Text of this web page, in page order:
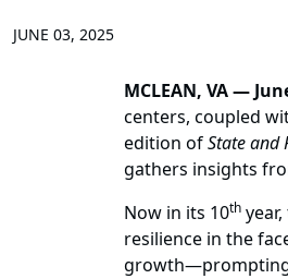
JUNE 03, 2025
MCLEAN, VA —
centers, coupled
edition ofState and
gathers insights
Now in its 10th
resilience in the
growth—prompting